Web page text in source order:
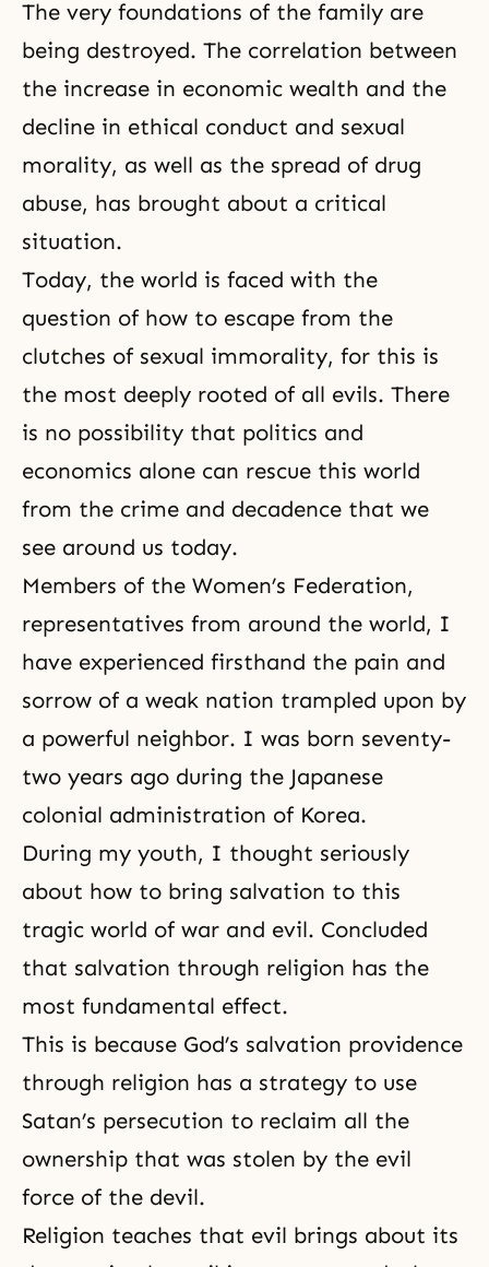
The very foundations of the family are
being destroyed. The correlation between
the increase in economic wealth and the
decline in ethical conduct and sexual
morality, as well as the spread of drug
abuse, has brought about a critical
situation.
Today, the world is faced with the
question of how to escape from the
clutches of sexual immorality, for this is
the most deeply rooted of all evils. There
is no possibility that politics and
economics alone can rescue this world
from the crime and decadence that we
see around us today.
Members of the Women’s Federation,
representatives from around the world, I
have experienced firsthand the pain and
sorrow of a weak nation trampled upon by
a powerful neighbor. I was born seventy-
two years ago during the Japanese
colonial administration of Korea.
During my youth, I thought seriously
about how to bring salvation to this
tragic world of war and evil. Concluded
that salvation through religion has the
most fundamental effect.
This is because God’s salvation providence
through religion has a strategy to use
Satan’s persecution to reclaim all the
ownership that was stolen by the evil
force of the devil.
Religion teaches that evil brings about its